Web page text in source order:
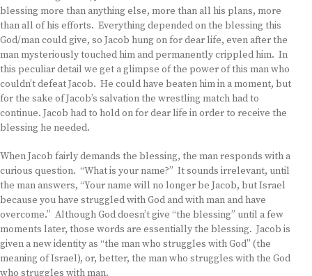
blessing more than anything else, more than all his plans, more
than all of his efforts. Everything depended on the blessing this
God/man could give, so Jacob hung on for dear life, even after the
man mysteriously touched him and permanently crippled him. In
this peculiar detail we get a glimpse of the power of this man who
couldn’t defeat Jacob. He could have beaten him in a moment, but
for the sake of Jacob’s salvation the wrestling match had to
continue. Jacob had to hold on for dear life in order to receive the
blessing he needed.
When Jacob fairly demands the blessing, the man responds with a
curious question. “What is your name?” It sounds irrelevant, until
the man answers, “Your name will no longer be Jacob, but Israel
because you have struggled with God and with man and have
overcome.” Although God doesn’t give “the blessing” until a few
moments later, those words are essentially the blessing. Jacob is
given a new identity as “the man who struggles with God” (the
meaning of Israel), or, better, the man who struggles with the God
who struggles with man.